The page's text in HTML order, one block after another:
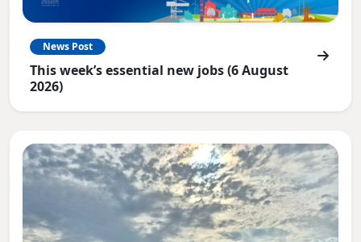
News Post
This week’s essential new jobs (6 August
2026)